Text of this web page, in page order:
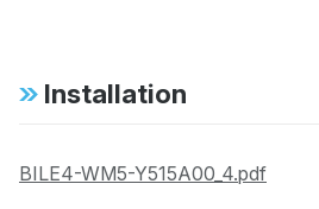
Installation
BILE4-WM5-Y515A00_4.pdf